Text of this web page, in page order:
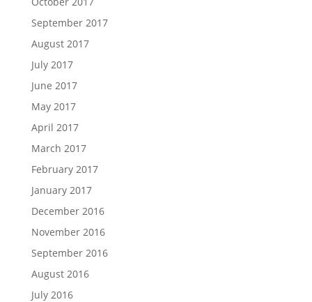
September 2017
August 2017
July 2017
June 2017
May 2017
April 2017
March 2017
February 2017
January 2017
December 2016
November 2016
September 2016
August 2016
July 2016